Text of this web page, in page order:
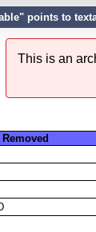
points to
This is an
Removed